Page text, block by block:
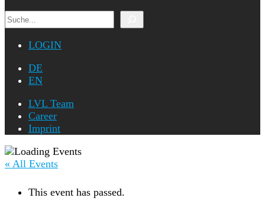
Search
LOGIN
DE
EN
LVL Team
Career
Imprint
« All Events
This event has passed.